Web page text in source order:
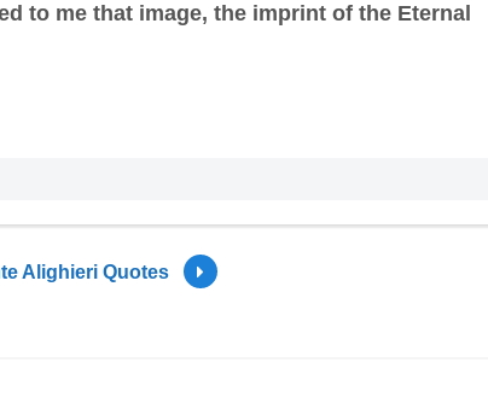
to me that image, the imprint of the Eternal
Alighieri Quotes